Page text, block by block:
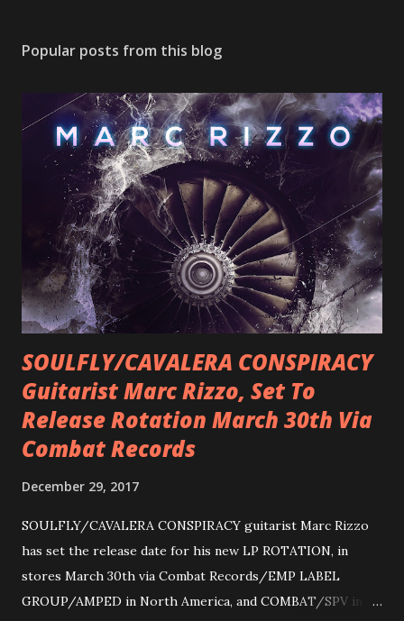
Popular posts from this blog
SOULFLY/CAVALERA CONSPIRACY
Guitarist Marc Rizzo, Set To
Release Rotation March 30th Via
Combat Records
December 29, 2017
SOULFLY/CAVALERA CONSPIRACY guitarist Marc Rizzo
has set the release date for his new LP ROTATION, in
stores March 30th via Combat Records/EMP LABEL
GROUP/AMPED in North America, and COMBAT/SPV in